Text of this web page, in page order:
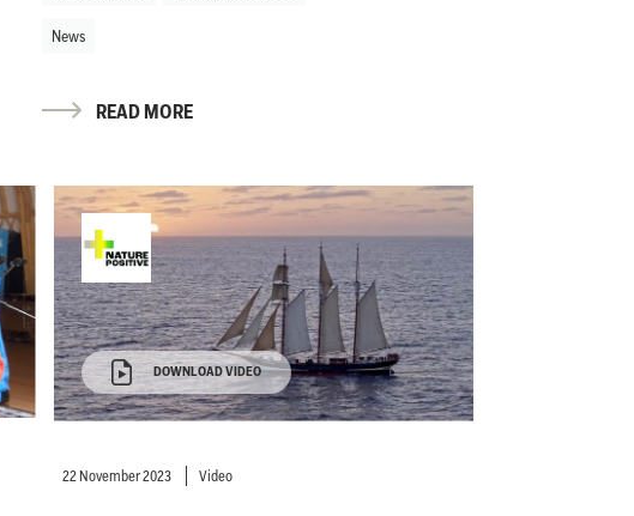
News
READ MORE
DOWNLOAD VIDEO
22 November 2023 Video